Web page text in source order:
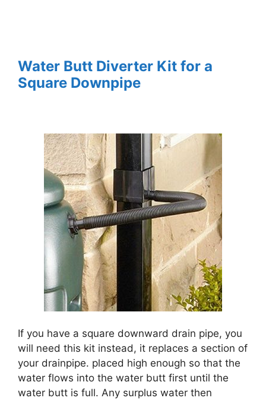
Water Butt Diverter Kit for a
Square Downpipe
If you have a square downward drain pipe, you
will need this kit instead, it replaces a section of
your drainpipe. placed high enough so that the
water flows into the water butt first until the
water butt is full. Any surplus water then